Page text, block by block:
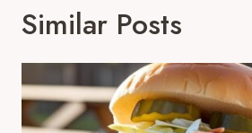
Similar Posts